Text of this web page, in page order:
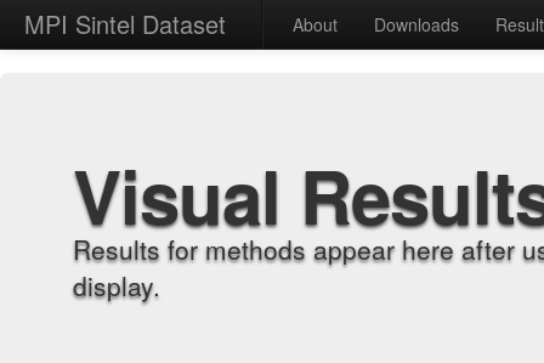
MPI Sintel Dataset About Downloads
Visual
Results for methods appear here after
display.